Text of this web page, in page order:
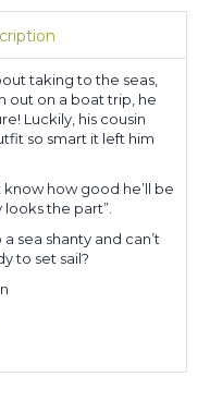
taking to the seas,
out on a boat trip, he
Luckily, his cousin
so smart it left him
know how good he’ll be
the part”.
sea shanty and can’t
to set sail?